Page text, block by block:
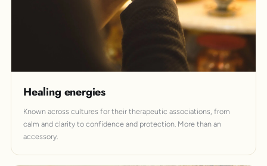
Healing energies
Known across cultures for their therapeutic associations, from
calm and clarity to confidence and protection. More than an
accessory.